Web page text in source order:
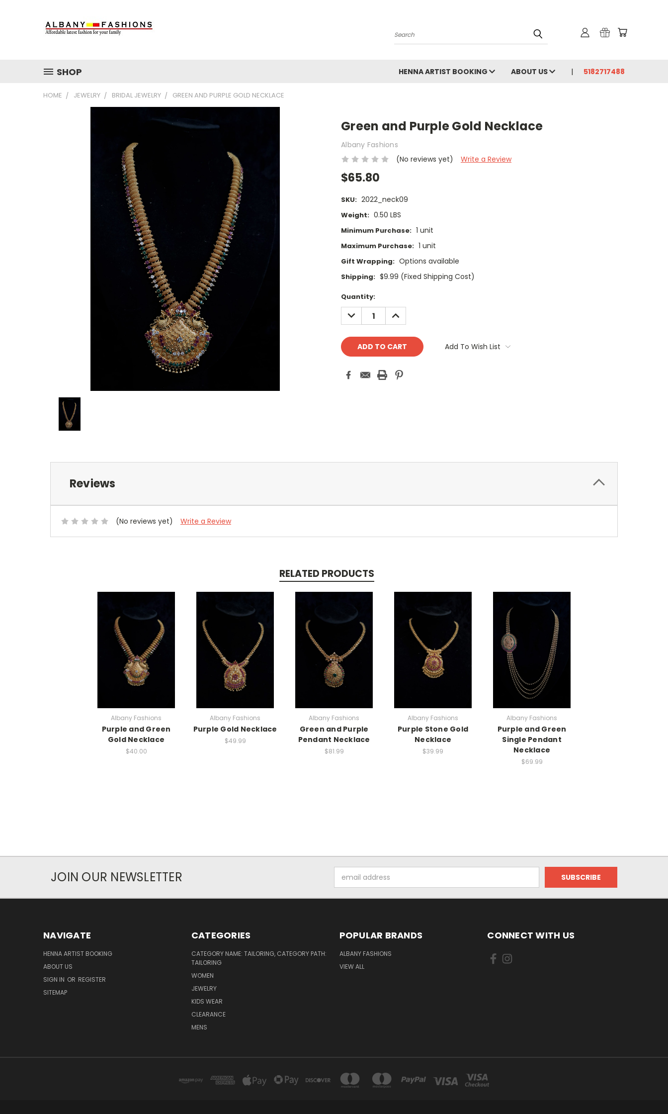
Search
SHOP HENNA ARTIST BOOKING ABOUT US 5182717488
HOME JEWELRY BRIDAL JEWELRY GREEN AND PURPLE GOLD NECKLACE
Green and Purple Gold Necklace
Albany Fashions
(No reviews yet)
Write a Review
$65.80
SKU: 2022_neck09
Weight: 0.50 LBS
Minimum Purchase: 1 unit
Maximum Purchase: 1 unit
Gift Wrapping: Options available
Shipping: $9.99 (Fixed Shipping Cost)
Current
Stock:
Quantity:
DECREASE
QUANTITY:
INCREASE
QUANTITY:
Add To Wish List
Reviews
(No reviews yet) Write a Review
RELATED PRODUCTS
Albany Fashions
Purple and Green
Gold Necklace
$40.00
Albany Fashions
Purple Gold Necklace
$49.99
Albany Fashions
Green and Purple
Pendant Necklace
$81.99
Albany Fashions
Purple Stone Gold
Necklace
$39.99
Albany Fashions
Purple and Green
Single Pendant
Necklace
$69.99
JOIN OUR NEWSLETTER
Address
NAVIGATE
HENNA ARTIST BOOKING
ABOUT US
SIGN IN OR REGISTER
SITEMAP
CATEGORIES
CATEGORY NAME: TAILORING, CATEGORY PATH:
TAILORING
WOMEN
JEWELRY
KIDS WEAR
CLEARANCE
MENS
POPULAR BRANDS
ALBANY FASHIONS
VIEW ALL
CONNECT WITH US